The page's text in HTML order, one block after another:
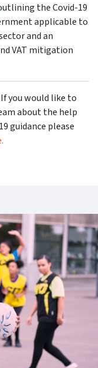
the Covid-19
applicable to
and an
VAT mitigation
you would like to
about the help
guidance please